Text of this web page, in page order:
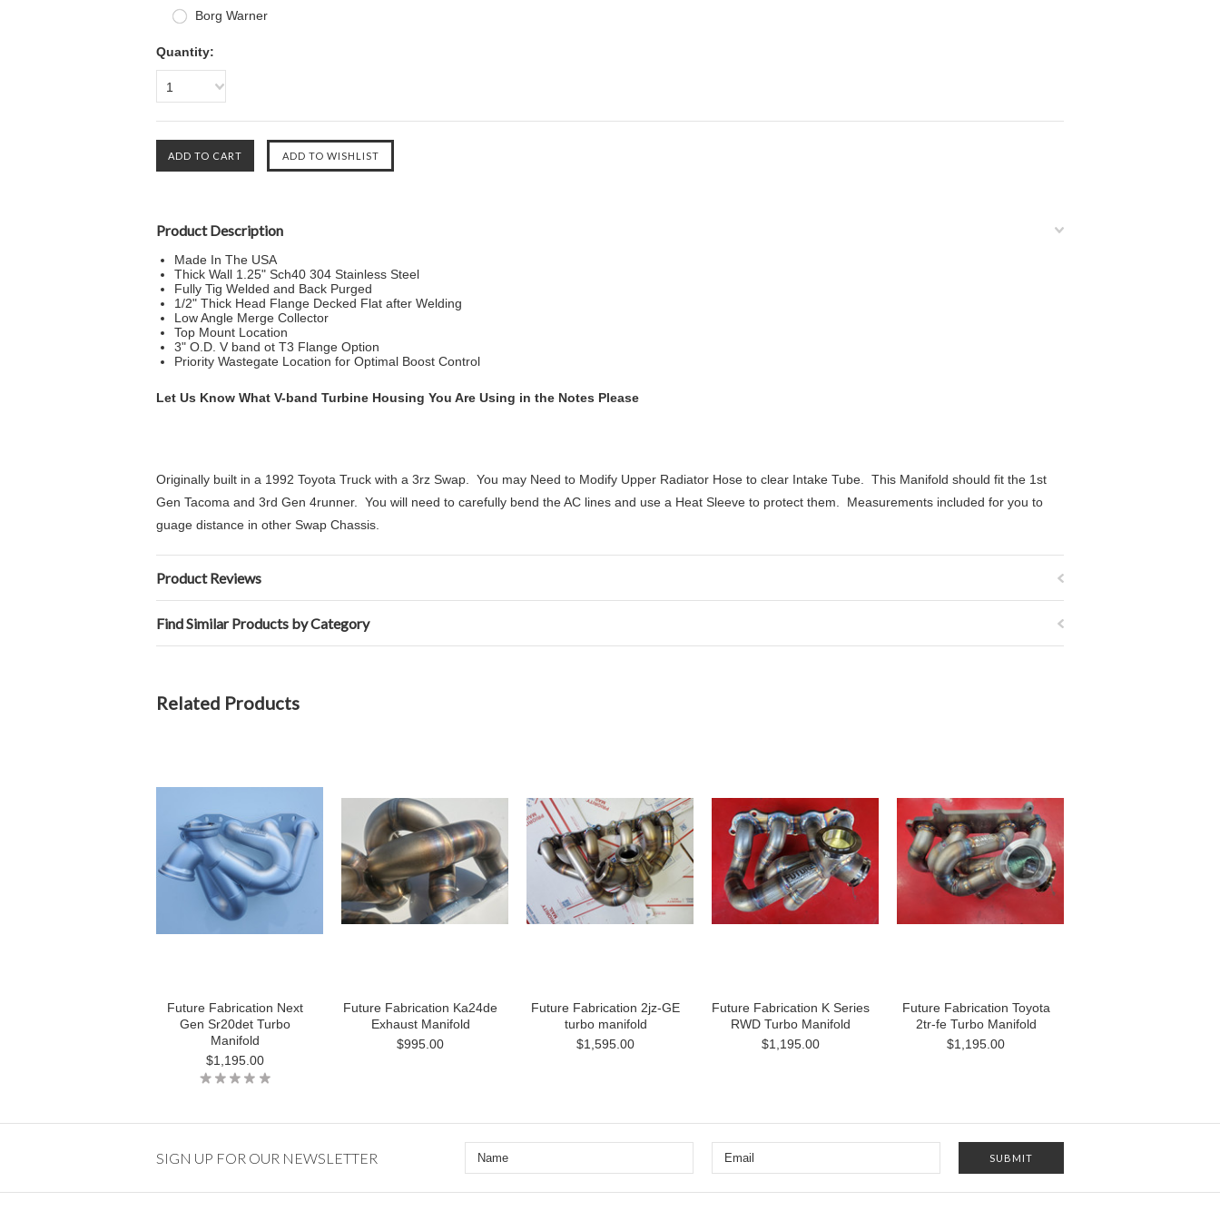
Borg Warner
Quantity:
1
Product Description
Made In The USA
Thick Wall 1.25" Sch40 304 Stainless Steel
Fully Tig Welded and Back Purged
1/2" Thick Head Flange Decked Flat after Welding
Low Angle Merge Collector
Top Mount Location
3" O.D. V band ot T3 Flange Option
Priority Wastegate Location for Optimal Boost Control
Let Us Know What V-band Turbine Housing You Are Using in the Notes Please
Originally built in a 1992 Toyota Truck with a 3rz Swap. You may Need to Modify Upper Radiator Hose to clear Intake Tube. This Manifold should fit the 1st
Gen Tacoma and 3rd Gen 4runner. You will need to carefully bend the AC lines and use a Heat Sleeve to protect them. Measurements included for you to
guage distance in other Swap Chassis.
Product Reviews
Find Similar Products by Category
Related Products
Future Fabrication Next
Gen Sr20det Turbo
Manifold
$1,195.00
Future Fabrication Ka24de
Exhaust Manifold
$995.00
Future Fabrication 2jz-GE
turbo manifold
$1,595.00
Future Fabrication K Series
RWD Turbo Manifold
$1,195.00
Future Fabrication Toyota
2tr-fe Turbo Manifold
$1,195.00
SIGN UP FOR OUR NEWSLETTER